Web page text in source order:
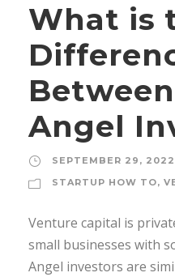
What is
Angel
SEPTEMBER 29, 2022
STARTUP HOW TO,
Venture capital is
small businesses with
Angel investors are